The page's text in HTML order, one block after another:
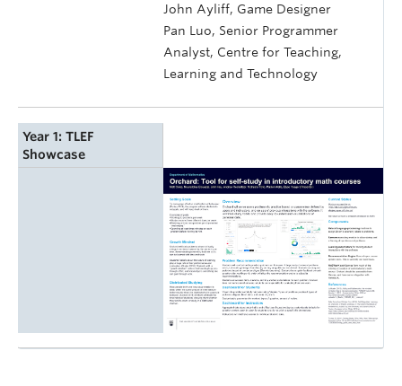
John Ayliff, Game Designer
Pan Luo, Senior Programmer
Analyst, Centre for Teaching,
Learning and Technology
Year 1: TLEF
Showcase